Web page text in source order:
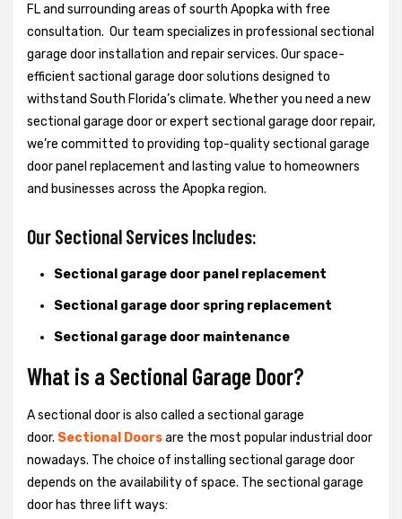
FL and surrounding areas of sourth Apopka with free
consultation. Our team specializes in professional sectional
garage door installation and repair services. Our space-
efficient sactional garage door solutions designed to
withstand South Florida’s climate. Whether you need a new
sectional garage door or expert sectional garage door repair,
we’re committed to providing top-quality sectional garage
door panel replacement and lasting value to homeowners
and businesses across the Apopka region.
Our Sectional Services Includes:
Sectional garage door panel replacement
Sectional garage door spring replacement
Sectional garage door maintenance
What is a Sectional Garage Door?
A sectional door is also called a sectional garage
door. Sectional Doorsare the most popular industrial door
nowadays. The choice of installing sectional garage door
depends on the availability of space. The sectional garage
door has three lift ways: